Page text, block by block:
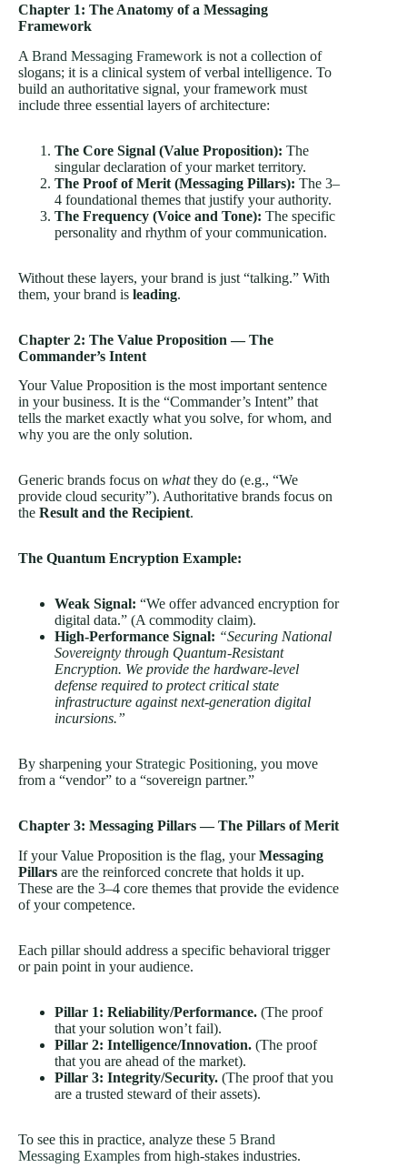
Chapter 1: The Anatomy of a Messaging
Framework
A Brand Messaging Framework is not a collection of
slogans; it is a clinical system of verbal intelligence. To
build an authoritative signal, your framework must
include three essential layers of architecture:
The Core Signal (Value Proposition): The
singular declaration of your market territory.
The Proof of Merit (Messaging Pillars): The 3–
4 foundational themes that justify your authority.
The Frequency (Voice and Tone): The specific
personality and rhythm of your communication.
Without these layers, your brand is just “talking.” With
them, your brand is leading.
Chapter 2: The Value Proposition — The
Commander’s Intent
Your Value Proposition is the most important sentence
in your business. It is the “Commander’s Intent” that
tells the market exactly what you solve, for whom, and
why you are the only solution.
Generic brands focus on whatthey do (e.g., “We
provide cloud security”). Authoritative brands focus on
the Result and the Recipient.
The Quantum Encryption Example:
Weak Signal: “We offer advanced encryption for
digital data.” (A commodity claim).
High-Performance Signal: “Securing National
Sovereignty through Quantum-Resistant
Encryption. We provide the hardware-level
defense required to protect critical state
infrastructure against next-generation digital
incursions.”
By sharpening your Strategic Positioning, you move
from a “vendor” to a “sovereign partner.”
Chapter 3: Messaging Pillars — The Pillars of Merit
If your Value Proposition is the flag, yourMessaging
Pillars are the reinforced concrete that holds it up.
These are the 3–4 core themes that provide the evidence
of your competence.
Each pillar should address a specific behavioral trigger
or pain point in your audience.
Pillar 1: Reliability/Performance. (The proof
that your solution won’t fail).
Pillar 2: Intelligence/Innovation. (The proof
that you are ahead of the market).
Pillar 3: Integrity/Security. (The proof that you
are a trusted steward of their assets).
To see this in practice, analyze these 5 Brand
Messaging Examples from high-stakes industries.